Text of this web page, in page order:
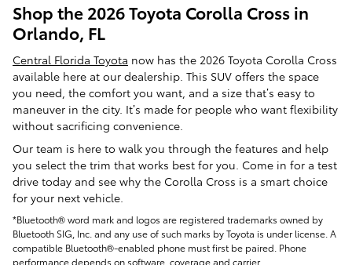
Shop the 2026 Toyota Corolla Cross in
Orlando, FL
Central Florida Toyota now has the 2026 Toyota Corolla Cross
available here at our dealership. This SUV offers the space
you need, the comfort you want, and a size that’s easy to
maneuver in the city. It’s made for people who want flexibility
without sacrificing convenience.
Our team is here to walk you through the features and help
you select the trim that works best for you. Come in for a test
drive today and see why the Corolla Cross is a smart choice
for your next vehicle.
*Bluetooth® word mark and logos are registered trademarks owned by
Bluetooth SIG, Inc. and any use of such marks by Toyota is under license. A
compatible Bluetooth®-enabled phone must first be paired. Phone
performance depends on software, coverage and carrier.